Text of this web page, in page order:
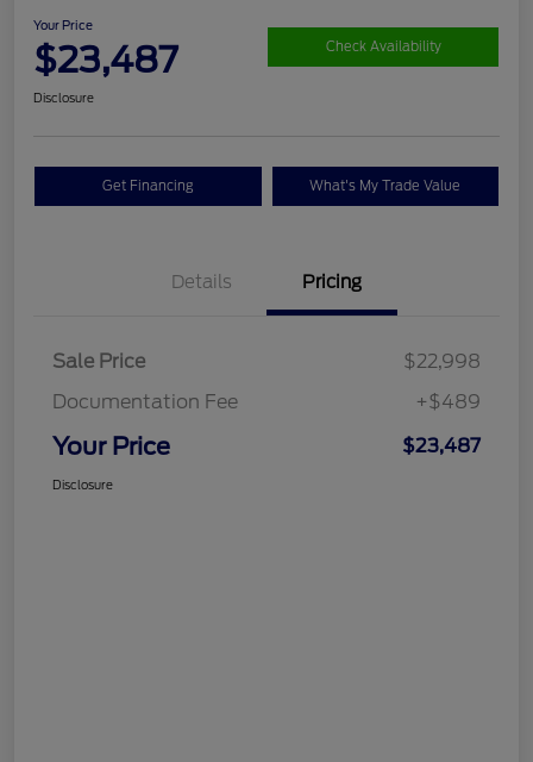
Your Price
$23,487 Check Availability
Disclosure
Get Financing What's My Trade Value
Details Pricing
Sale Price
$22,998
Documentation Fee
+$489
Your Price $23,487
Disclosure